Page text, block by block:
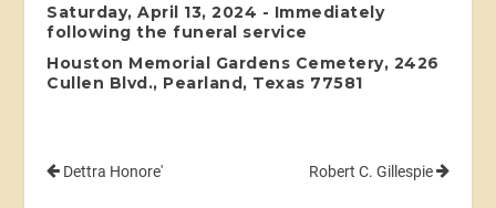
Saturday, April 13, 2024 - Immediately
following the funeral service
Houston Memorial Gardens Cemetery, 2426
Cullen Blvd., Pearland, Texas 77581
Dettra Honore' Robert C. Gillespie